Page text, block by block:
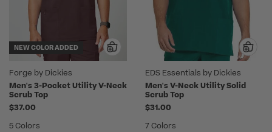
NEW COLOR ADDED
Forge by Dickies
Men's 3-Pocket Utility V-Neck
Scrub Top
$37.00
5 Colors
EDS Essentials by Dickies
Men's V-Neck Utility Solid
Scrub Top
$31.00
7 Colors